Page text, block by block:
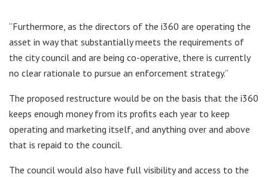
“Furthermore, as the directors of the i360 are operating the
asset in way that substantially meets the requirements of
the city council and are being co-operative, there is currently
no clear rationale to pursue an enforcement strategy.”
The proposed restructure would be on the basis that the i360
keeps enough money from its profits each year to keep
operating and marketing itself, and anything over and above
that is repaid to the council.
The council would also have full visibility and access to the